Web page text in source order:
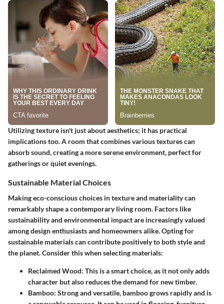
Utilizing texture isn't just about aesthetics; it has practical
implications too. A room that combines various textures can
absorb sound, creating a more serene environment, perfect for
gatherings or quiet evenings.
Sustainable Material Choices
Making eco-conscious choices in texture and materiality can
remarkably shape a contemporary living room. Factors like
sustainability and environmental impact are increasingly valued
among design enthusiasts and homeowners alike. Opting for
sustainable materials can contribute positively to both style and
the planet. Consider this when selecting materials:
Reclaimed Wood: This is a smart choice, as it not only adds
character but also reduces the demand for new timber.
Bamboo: Strong and versatile, bamboo grows rapidly and is